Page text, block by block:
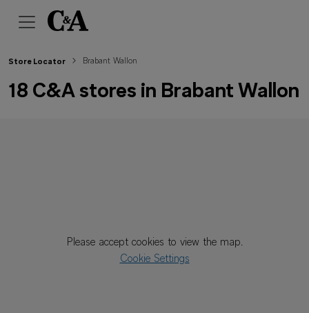
Please accept cookies to view the map.
Cookie Settings
Store Locator Brabant Wallon
18 C&A stores in Brabant Wallon